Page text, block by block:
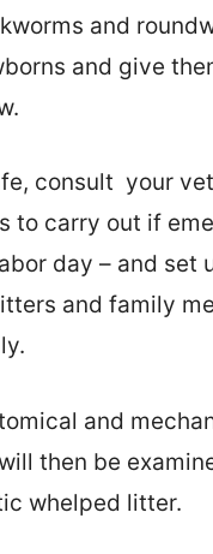
and
and give
consult your
to carry out if
day – and set
and family
and
then be
whelped litter.